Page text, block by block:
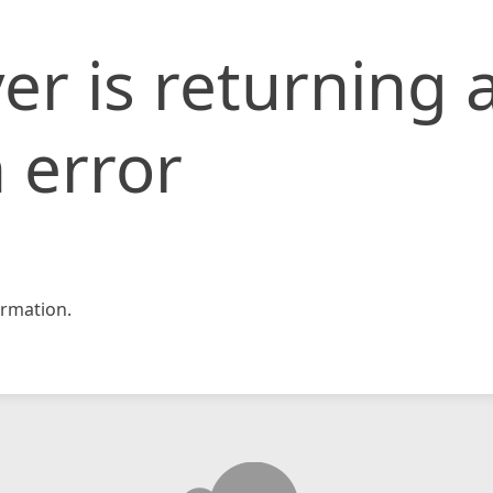
is returning
error